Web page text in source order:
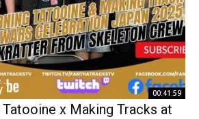
00:41:59
x Making Tracks at